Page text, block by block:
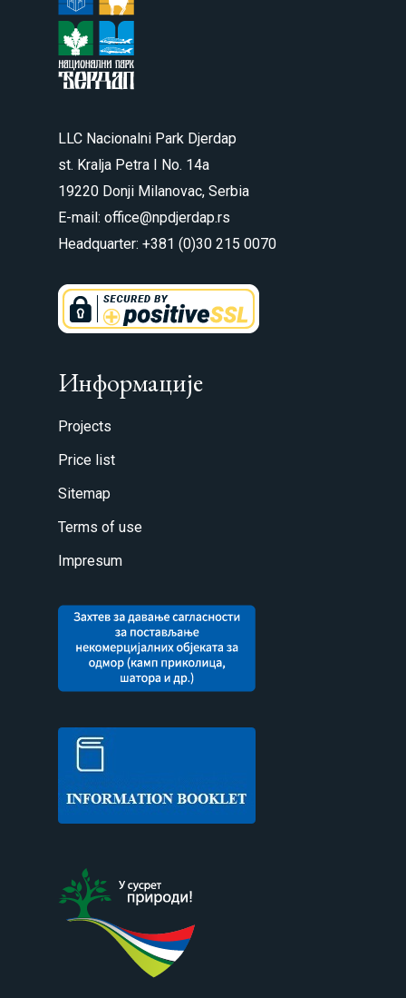
LLC Nacionalni Park Djerdap
st. Kralja Petra I No. 14a
19220 Donji Milanovac, Serbia
E-mail: office@npdjerdap.rs
Headquarter: +381 (0)30 215 0070
Информације
Projects
Price list
Sitemap
Terms of use
Impresum